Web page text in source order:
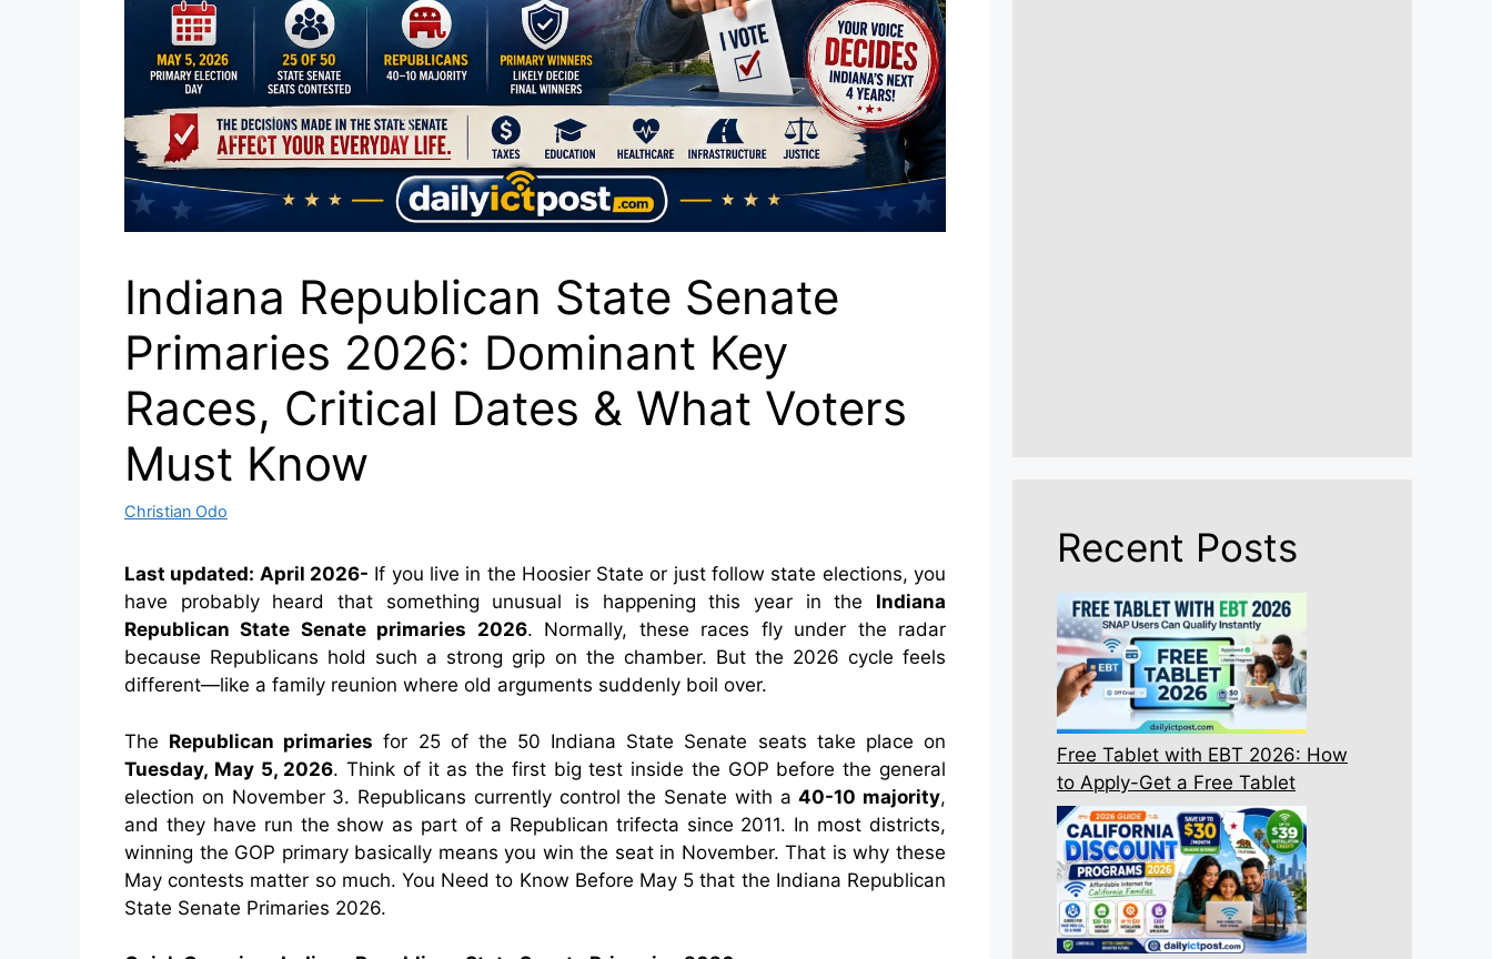
Indiana Republican State Senate
Primaries 2026: Dominant Key
Races, Critical Dates & What Voters
Must Know
Christian Odo
Last updated: April 2026- If you live in the Hoosier State or just follow state elections, you
have probably heard that something unusual is happening this year in the Indiana
Republican State Senate primaries 2026. Normally, these races fly under the radar
because Republicans hold such a strong grip on the chamber. But the 2026 cycle feels
different—like a family reunion where old arguments suddenly boil over.
The Republican primaries for 25 of the 50 Indiana State Senate seats take place on
Tuesday, May 5, 2026. Think of it as the first big test inside the GOP before the general
election on November 3. Republicans currently control the Senate with a40-10 majority,
and they have run the show as part of a Republican trifecta since 2011. In most districts,
winning the GOP primary basically means you win the seat in November. That is why these
May contests matter so much. You Need to Know Before May 5that the Indiana Republican
State Senate Primaries 2026.
Recent Posts
Free Tablet with EBT 2026: How
to Apply-Get a Free Tablet